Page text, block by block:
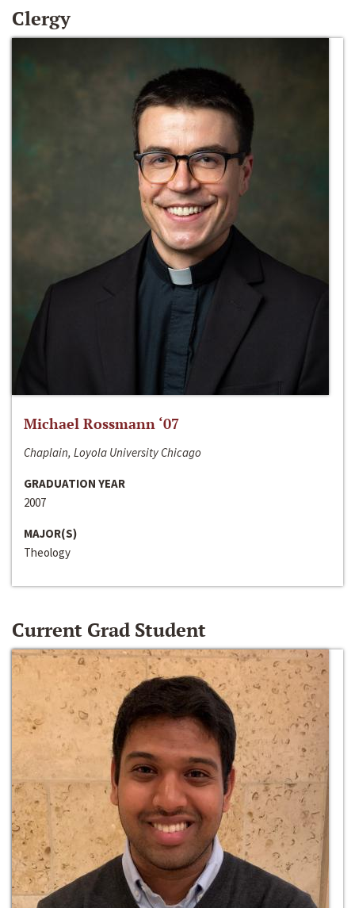
Clergy
Michael Rossmann ‘07
Chaplain, Loyola University Chicago
GRADUATION YEAR
2007
MAJOR(S)
Theology
Current Grad Student